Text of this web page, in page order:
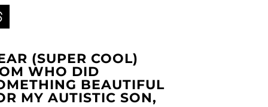
(SUPER COOL)
WHO DID
BEAUTIFUL
MY AUTISTIC SON,